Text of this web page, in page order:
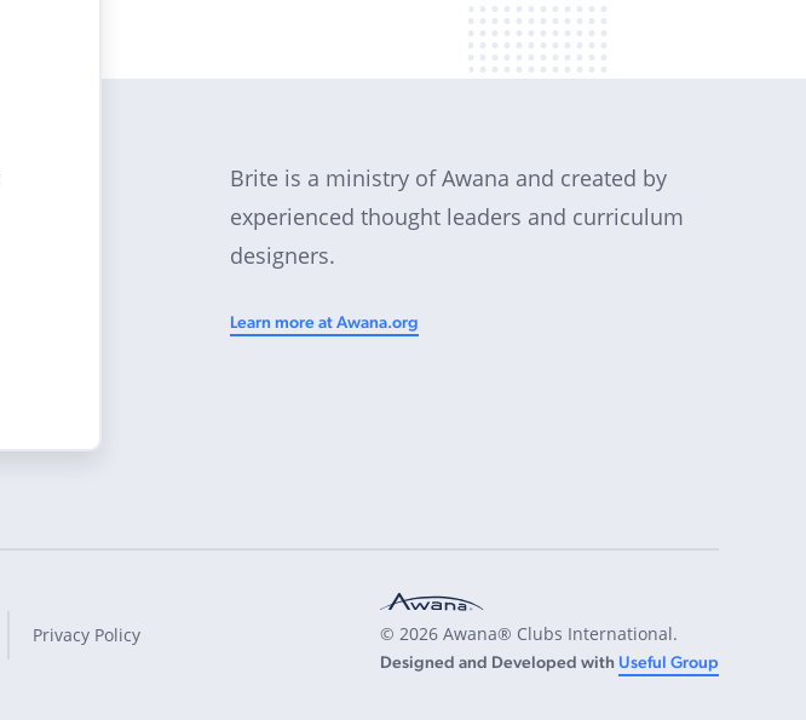
Brite is a ministry of Awana and created by
experienced thought leaders and curriculum
designers.
Learn more at Awana.org
Privacy Policy © 2026 Awana® Clubs International.
Designed and Developed with Useful Group